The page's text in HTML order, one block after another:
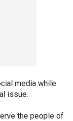
media while
issue.
the people of